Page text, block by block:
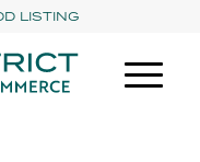
LISTING